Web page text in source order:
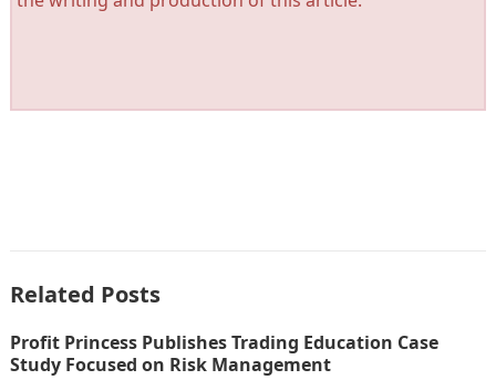
Related Posts
Profit Princess Publishes Trading Education Case
Study Focused on Risk Management